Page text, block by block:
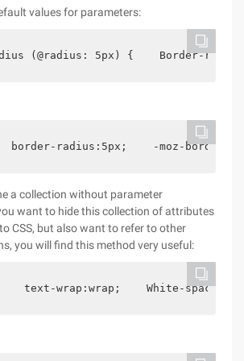
values for parameters:
(@radius: 5px) {    Border-
border-radius:5px;    -moz-border-
a collection without parameter
want to hide this collection of attributes
CSS, but also want to refer to other
you will find this method very useful:
text-wrap:wrap;    White-